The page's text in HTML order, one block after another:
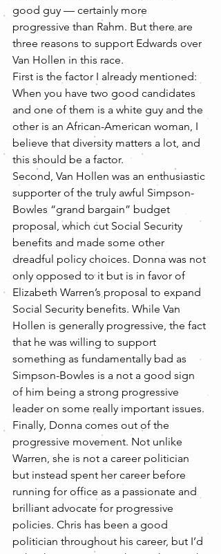
good guy — certainly more
progressive than Rahm. But there are
three reasons to support Edwards over
Van Hollen in this race.
First is the factor I already mentioned:
When you have two good candidates
and one of them is a white guy and the
other is an African-American woman, I
believe that diversity matters a lot, and
this should be a factor.
Second, Van Hollen was an enthusiastic
supporter of the truly awful Simpson-
Bowles “grand bargain” budget
proposal, which cut Social Security
benefits and made some other
dreadful policy choices. Donna was not
only opposed to it but is in favor of
Elizabeth Warren’s proposal to expand
Social Security benefits. While Van
Hollen is generally progressive, the fact
that he was willing to support
something as fundamentally bad as
Simpson-Bowles is a not a good sign
of him being a strong progressive
leader on some really important issues.
Finally, Donna comes out of the
progressive movement. Not unlike
Warren, she is not a career politician
but instead spent her career before
running for office as a passionate and
brilliant advocate for progressive
policies. Chris has been a good
politician throughout his career, but I’d